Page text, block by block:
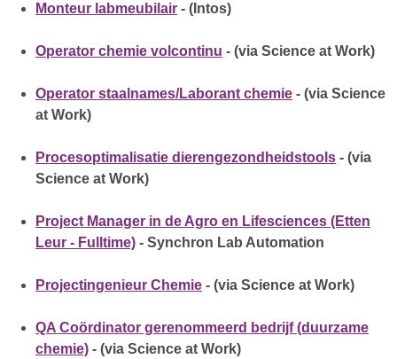
Monteur labmeubilair - (Intos)
Operator chemie volcontinu - (via Science at Work)
Operator staalnames/Laborant chemie - (via Science
at Work)
Procesoptimalisatie dierengezondheidstools - (via
Science at Work)
Project Manager in de Agro en Lifesciences (Etten
Leur - Fulltime) - Synchron Lab Automation
Projectingenieur Chemie - (via Science at Work)
QA Coördinator gerenommeerd bedrijf (duurzame
chemie) - (via Science at Work)